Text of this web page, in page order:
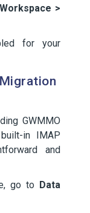
>
for your
GWMMO
in IMAP
and
go to Data